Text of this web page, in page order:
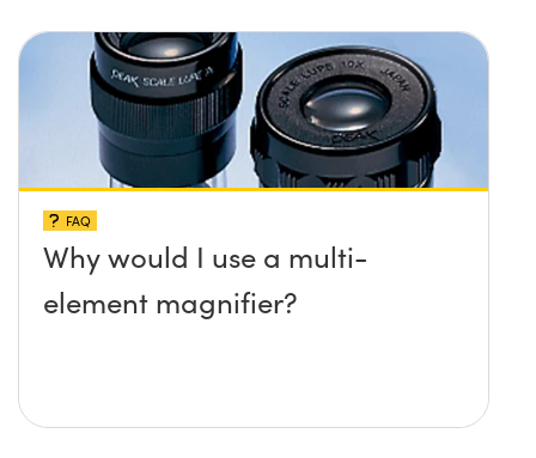
FAQ
Why would I use a multi-
element magnifier?